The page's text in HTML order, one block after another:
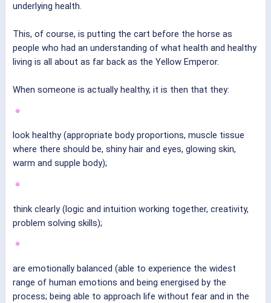
underlying health.
This, of course, is putting the cart before the horse as
people who had an understanding of what health and healthy
living is all about as far back as the Yellow Emperor.
When someone is actually healthy, it is then that they:
look healthy (appropriate body proportions, muscle tissue
where there should be, shiny hair and eyes, glowing skin,
warm and supple body);
think clearly (logic and intuition working together, creativity,
problem solving skills);
are emotionally balanced (able to experience the widest
range of human emotions and being energised by the
process; being able to approach life without fear and in the